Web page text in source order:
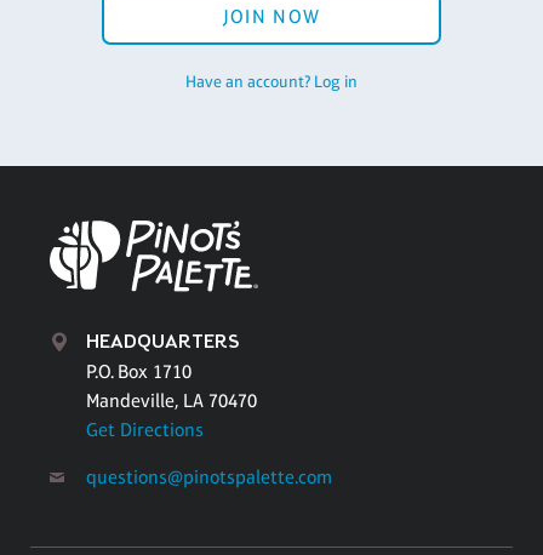
JOIN NOW
Have an account? Log in
HEADQUARTERS
P.O. Box 1710
Mandeville, LA 70470
Get Directions
questions@pinotspalette.com